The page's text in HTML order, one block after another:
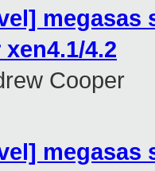
4.2
Cooper